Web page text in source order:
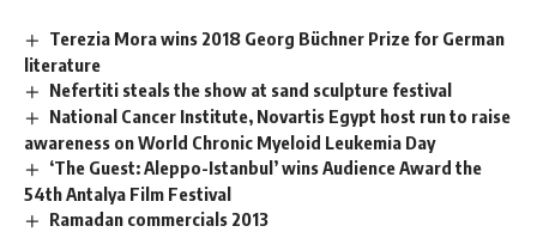
Terezia Mora wins 2018 Georg Büchner Prize for German
literature
Nefertiti steals the show at sand sculpture festival
National Cancer Institute, Novartis Egypt host run to raise
awareness on World Chronic Myeloid Leukemia Day
‘The Guest: Aleppo-Istanbul’ wins Audience Award the
54th Antalya Film Festival
Ramadan commercials 2013